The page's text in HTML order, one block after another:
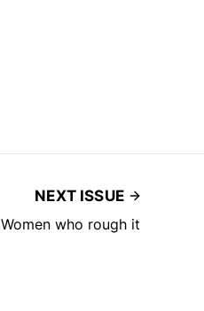
NEXT ISSUE
Women who rough it